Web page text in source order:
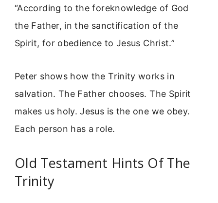
“According to the foreknowledge of God
the Father, in the sanctification of the
Spirit, for obedience to Jesus Christ.”
Peter shows how the Trinity works in
salvation. The Father chooses. The Spirit
makes us holy. Jesus is the one we obey.
Each person has a role.
Old Testament Hints Of The
Trinity